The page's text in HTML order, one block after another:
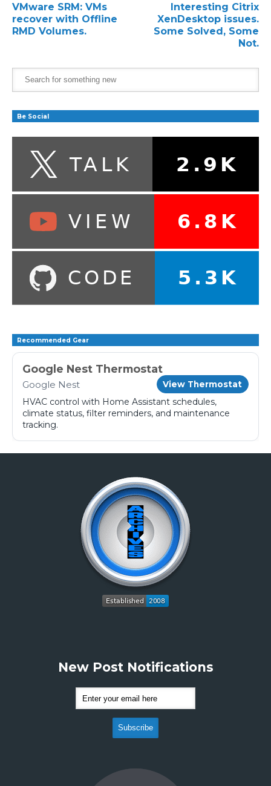
VMware SRM: VMs
recover with Offline
RMD Volumes.
Interesting Citrix
XenDesktop issues.
Some Solved, Some
Not.
Be Social
Recommended Gear
Google Nest Thermostat
Google Nest View Thermostat
HVAC control with Home Assistant schedules,
climate status, filter reminders, and maintenance
tracking.
New Post Notifications